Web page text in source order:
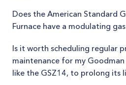
Does the American Standard
Furnace have a modulating
Is it worth scheduling regular
maintenance for my
like the GSZ14, to prolong its